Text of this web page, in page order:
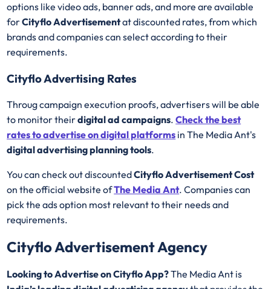
options like video ads, banner ads, and more are available
forCityflo Advertisementat discounted rates, from which
brands and companies can select according to their
requirements.
Cityflo Advertising Rates
Throug campaign execution proofs, advertisers will be able
to monitor theirdigital ad campaigns.Check the best
rates to advertise on digital platforms in The Media Ant's
digital advertising planning tools.
You can check out discountedCityflo Advertisement Cost
on the official website ofThe Media Ant. Companies can
pick the ads option most relevant to their needs and
requirements.
Cityflo Advertisement Agency
Looking to Advertise on Cityflo App?The Media Ant is